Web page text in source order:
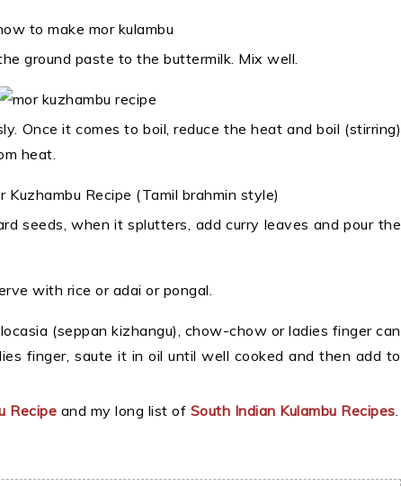
ground paste to the buttermilk. Mix well.
Once it comes to boil, reduce the heat and boil (stirring)
heat.
seeds, when it splutters, add curry leaves and pour the
with rice or adai or pongal.
(seppan kizhangu), chow-chow or ladies finger can
finger, saute it in oil until well cooked and then add to
Recipe and my long list of South Indian Kulambu Recipes.